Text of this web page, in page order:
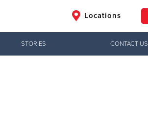
Locations
STORIES CONTACT US